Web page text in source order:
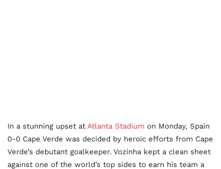
In a stunning upset at Atlanta Stadium on Monday, Spain
0-0 Cape Verde was decided by heroic efforts from Cape
Verde’s debutant goalkeeper. Vozinha kept a clean sheet
against one of the world’s top sides to earn his team a